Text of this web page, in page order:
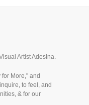
Artist Adesina.
More," and
to feel, and
& for our